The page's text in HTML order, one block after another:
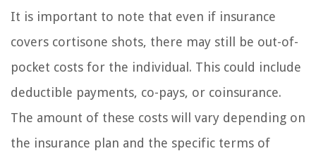
It is important to note that even if insurance
covers cortisone shots, there may still be out-of-
pocket costs for the individual. This could include
deductible payments, co-pays, or coinsurance.
The amount of these costs will vary depending on
the insurance plan and the specific terms of